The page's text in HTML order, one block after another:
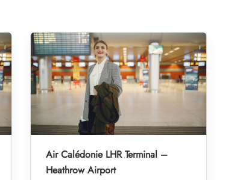
Air Calédonie LHR Terminal –
Heathrow Airport